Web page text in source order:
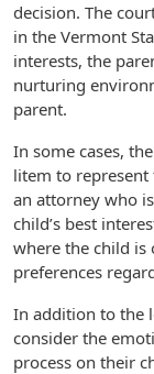
decision. The
in the Vermont
interests, the
nurturing
parent.
In some cases,
litem to represent
an attorney who
child’s best
where the child is
preferences
In addition to the
consider the
process on their